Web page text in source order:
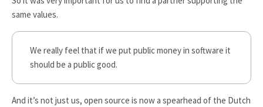
same values.
We really feel that if we put public money in software it
should be a public good.
And it’s not just us, open source is now a spearhead of the Dutch